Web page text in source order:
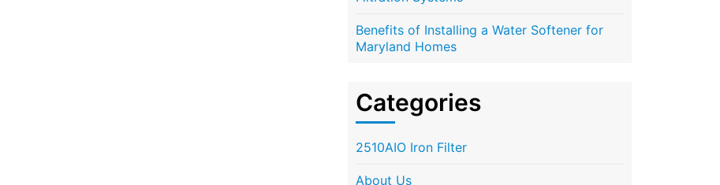
Benefits of Installing a Water Softener for
Maryland Homes
Categories
2510AIO Iron Filter
About Us